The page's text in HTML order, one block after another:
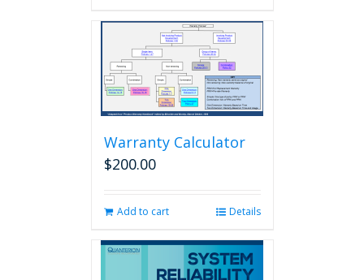
Warranty Calculator
$200.00
Add to cart Details